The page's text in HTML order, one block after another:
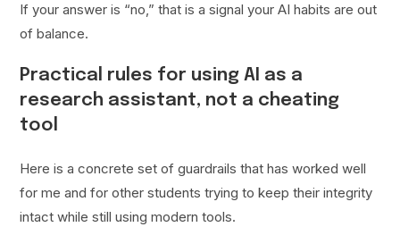
If your answer is “no,” that is a signal your AI habits are out
of balance.
Practical rules for using AI as a
research assistant, not a cheating
tool
Here is a concrete set of guardrails that has worked well
for me and for other students trying to keep their integrity
intact while still using modern tools.